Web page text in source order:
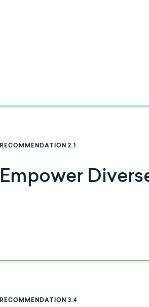
RECOMMENDATION 2.1
Empower
RECOMMENDATION 3.4